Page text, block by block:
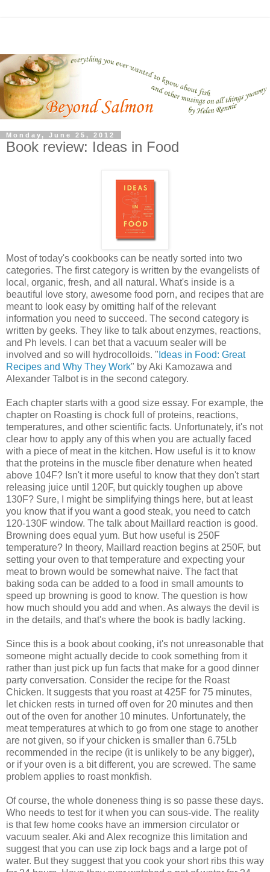
Monday, June 25, 2012
Book review: Ideas in Food
Most of today's cookbooks can be neatly sorted into two
categories. The first category is written by the evangelists of
local, organic, fresh, and all natural. What's inside is a
beautiful love story, awesome food porn, and recipes that are
meant to look easy by omitting half of the relevant
information you need to succeed. The second category is
written by geeks. They like to talk about enzymes, reactions,
and Ph levels. I can bet that a vacuum sealer will be
involved and so will hydrocolloids. " Ideas in Food: Great
Recipes and Why They Work" by Aki Kamozawa and
Alexander Talbot is in the second category.
Each chapter starts with a good size essay. For example, the
chapter on Roasting is chock full of proteins, reactions,
temperatures, and other scientific facts. Unfortunately, it's not
clear how to apply any of this when you are actually faced
with a piece of meat in the kitchen. How useful is it to know
that the proteins in the muscle fiber denature when heated
above 104F? Isn't it more useful to know that they don't start
releasing juice until 120F, but quickly toughen up above
130F? Sure, I might be simplifying things here, but at least
you know that if you want a good steak, you need to catch
120-130F window. The talk about Maillard reaction is good.
Browning does equal yum. But how useful is 250F
temperature? In theory, Maillard reaction begins at 250F, but
setting your oven to that temperature and expecting your
meat to brown would be somewhat naive. The fact that
baking soda can be added to a food in small amounts to
speed up browning is good to know. The question is how
how much should you add and when. As always the devil is
in the details, and that's where the book is badly lacking.
Since this is a book about cooking, it's not unreasonable that
someone might actually decide to cook something from it
rather than just pick up fun facts that make for a good dinner
party conversation. Consider the recipe for the Roast
Chicken. It suggests that you roast at 425F for 75 minutes,
let chicken rests in turned off oven for 20 minutes and then
out of the oven for another 10 minutes. Unfortunately, the
meat temperatures at which to go from one stage to another
are not given, so if your chicken is smaller than 6.75Lb
recommended in the recipe (it is unlikely to be any bigger),
or if your oven is a bit different, you are screwed. The same
problem applies to roast monkfish.
Of course, the whole doneness thing is so passe these days.
Who needs to test for it when you can sous-vide. The reality
is that few home cooks have an immersion circulator or
vacuum sealer. Aki and Alex recognize this limitation and
suggest that you can use zip lock bags and a large pot of
water. But they suggest that you cook your short ribs this way